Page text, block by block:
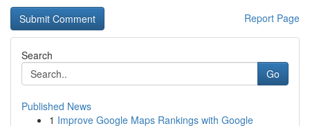
Report Page
Search
Go
Published News
1 Improve Google Maps Rankings with Google